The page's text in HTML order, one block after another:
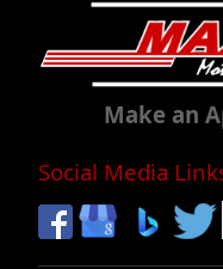
Make an
Social Media